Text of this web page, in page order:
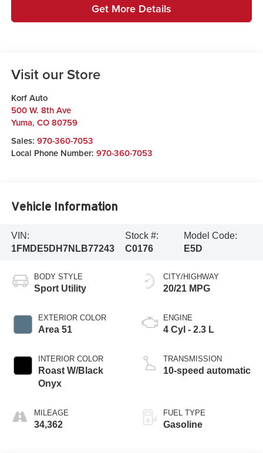
Get More Details
Visit our Store
Korf Auto
500 W. 8th Ave
Yuma, CO 80759
Sales: 970-360-7053
Local Phone Number: 970-360-7053
Vehicle Information
VIN:
1FMDE5DH7NLB77243
Stock #:
C0176
Model Code:
E5D
BODY STYLE
Sport Utility
EXTERIOR COLOR
Area 51
INTERIOR COLOR
Roast W/Black
Onyx
MILEAGE
34,362
CITY/HIGHWAY
20/21 MPG
ENGINE
4 Cyl - 2.3 L
TRANSMISSION
10-speed automatic
FUEL TYPE
Gasoline